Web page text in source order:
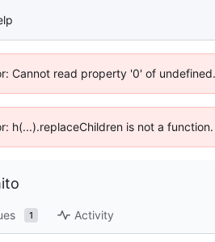
Cannot read property '0' of
h(...).replaceChildren is not a
1 Activity